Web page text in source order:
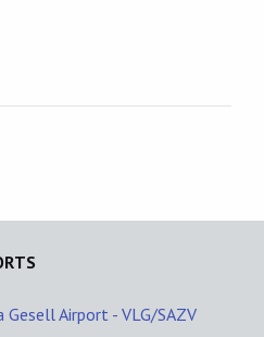
Gesell Airport - VLG/SAZV